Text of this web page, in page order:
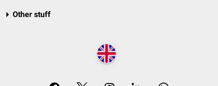
Other stuff